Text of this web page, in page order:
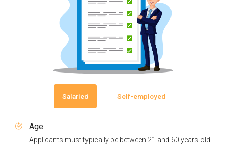
Salaried Self-employed
Age
Applicants must typically be between 21 and 60 years old.